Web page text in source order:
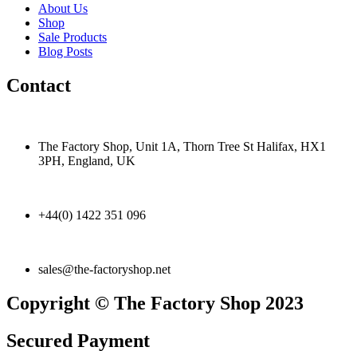
About Us
Shop
Sale Products
Blog Posts
Contact
The Factory Shop, Unit 1A, Thorn Tree St Halifax, HX1
3PH, England, UK
+44(0) 1422 351 096
sales@the-factoryshop.net
Copyright © The Factory Shop 2023
Secured Payment